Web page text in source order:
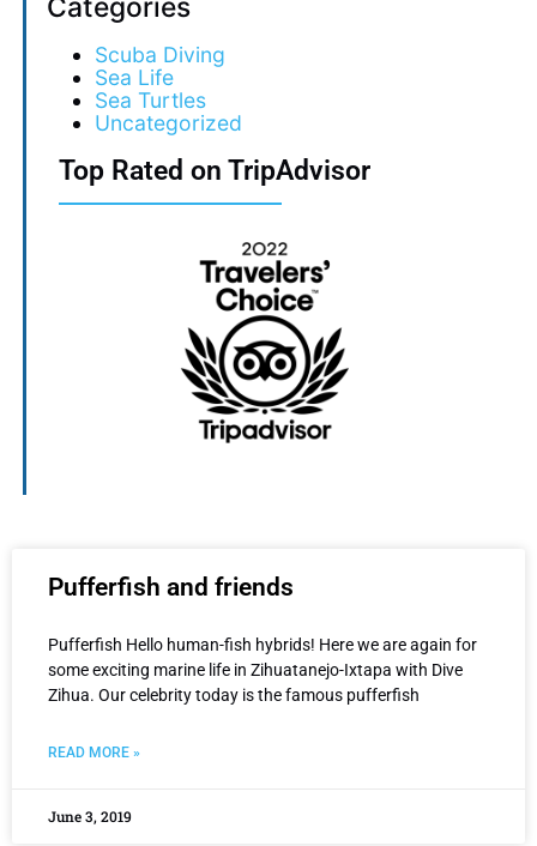
Scuba Diving
Sea Life
Sea Turtles
Uncategorized
Top Rated on TripAdvisor
Pufferfish and friends
Pufferfish Hello human-fish hybrids! Here we are again for
some exciting marine life in Zihuatanejo-Ixtapa with Dive
Zihua. Our celebrity today is the famous pufferfish
READ MORE »
June 3, 2019